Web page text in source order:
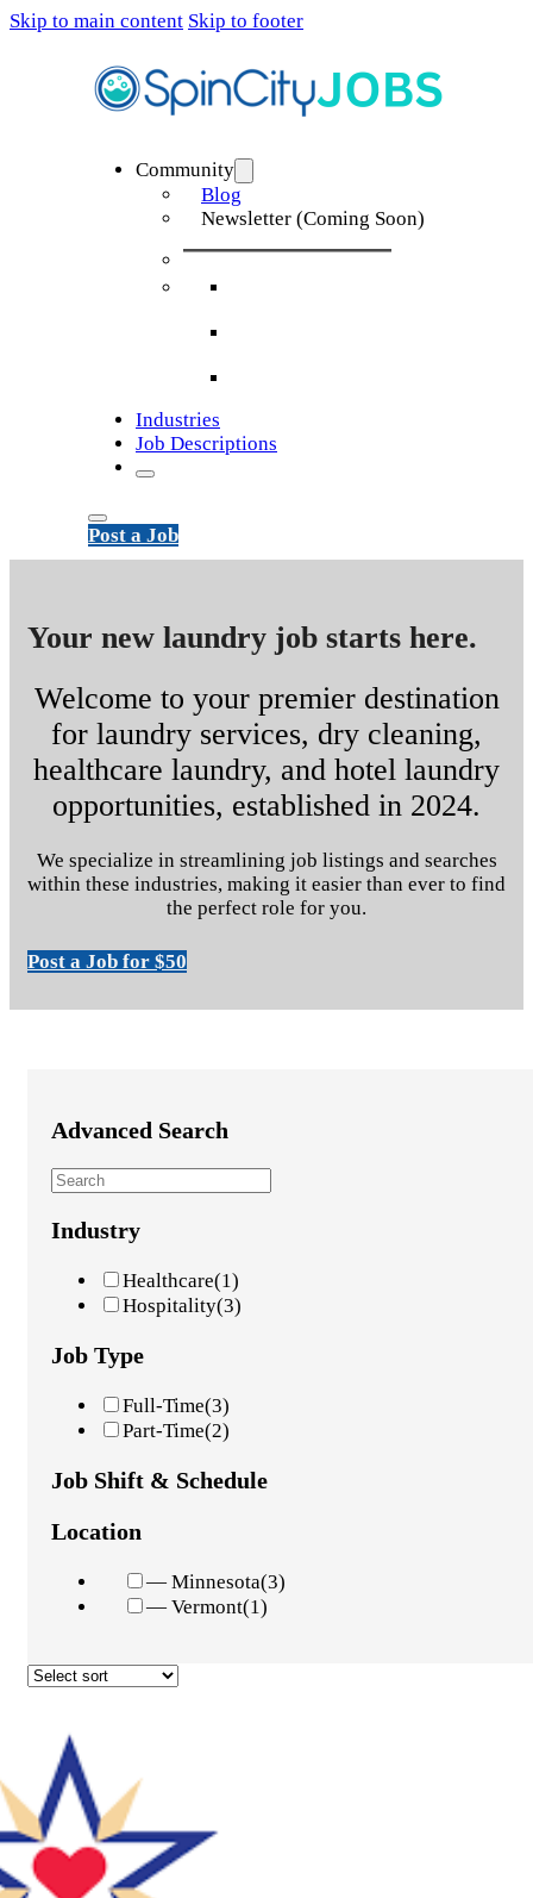
Skip to main content Skip to footer
Community
Blog
Newsletter (Coming Soon)
Industries
Job Descriptions
Post a Job
Your new laundry job starts here.
Welcome to your premier destination
for laundry services, dry cleaning,
healthcare laundry, and hotel laundry
opportunities, established in 2024.
We specialize in streamlining job listings and searches
within these industries, making it easier than ever to find
the perfect role for you.
Post a Job for $50
Advanced Search
Industry
Healthcare(1)
Hospitality(3)
Job Type
Full-Time(3)
Part-Time(2)
Job Shift & Schedule
Location
— Minnesota(3)
— Vermont(1)